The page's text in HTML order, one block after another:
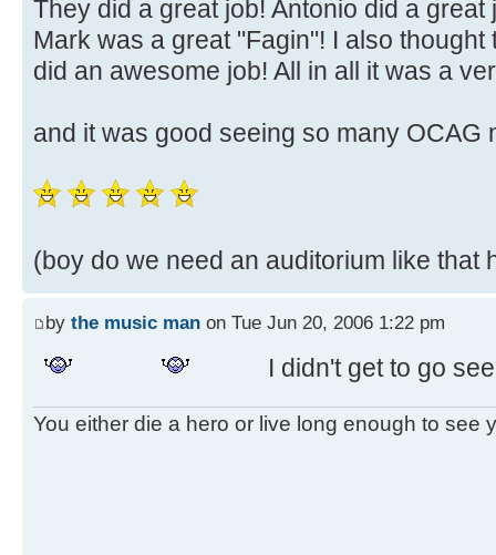
They did a great job! Antonio did a great
Mark was a great "Fagin"! I also
did an awesome job! All in all it was a
and it was good seeing so many OCAG
(boy do we need an auditorium like that
by the music man on Tue Jun 20, 2006 1:22 pm
I didn't get to go
You either die a hero or live long enough to see